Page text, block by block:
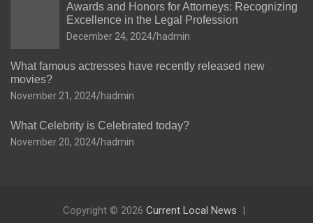
Awards and Honors for Attorneys: Recognizing
Excellence in the Legal Profession
December 24, 2024 hadmin
What famous actresses have recently released new
movies?
November 21, 2024 hadmin
What Celebrity is Celebrated today?
November 20, 2024 hadmin
Copyright © 2026 Current Local News